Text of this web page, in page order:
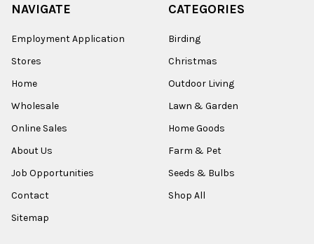
NAVIGATE
Employment Application
Stores
Home
Wholesale
Online Sales
About Us
Job Opportunities
Contact
Sitemap
CATEGORIES
Birding
Christmas
Outdoor Living
Lawn & Garden
Home Goods
Farm & Pet
Seeds & Bulbs
Shop All